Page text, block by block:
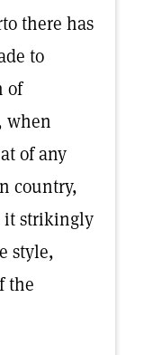
there has
to
of
when
of any
country,
it strikingly
style,
the